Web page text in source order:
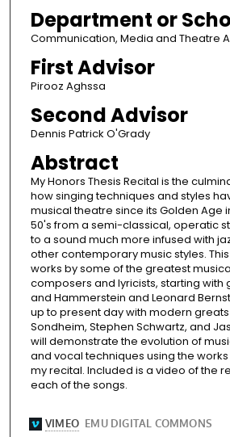
Department or
Communication, Media and Theatre
First Advisor
Pirooz Aghssa
Second Advisor
Dennis Patrick O'Grady
Abstract
My Honors Thesis Recital is the
how singing techniques and styles
musical theatre since its Golden Age
50's from a semi-classical, operatic
to a sound much more infused with
other contemporary music styles.
works by some of the greatest
composers and lyricists, starting with
and Hammerstein and Leonard
up to present day with modern
Sondheim, Stephen Schwartz, and
will demonstrate the evolution of
and vocal techniques using the
my recital. Included is a video of the
each of the songs.